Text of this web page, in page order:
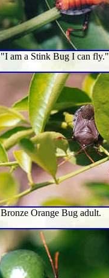
"I am a Stink Bug I can fly."
Bronze Orange Bug adult.